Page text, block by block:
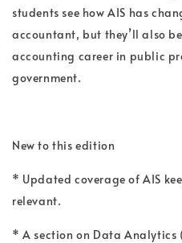
students see how AIS has
accountant, but they’ll also
accounting career in public
government.
New to this edition
* Updated coverage of AIS
relevant.
* A section on Data Analytics